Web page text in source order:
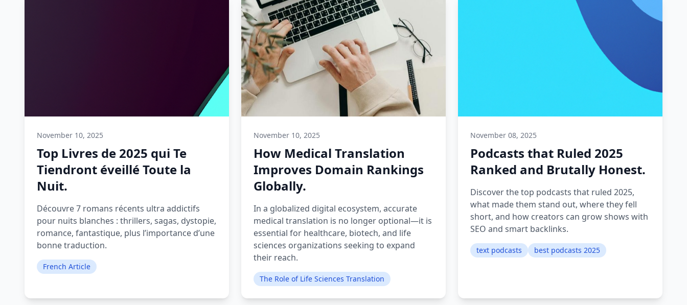
November 10, 2025
Top Livres de 2025 qui Te
Tiendront éveillé Toute la
Nuit.
Découvre 7 romans récents ultra addictifs
pour nuits blanches : thrillers, sagas, dystopie,
romance, fantastique, plus l’importance d’une
bonne traduction.
French Article
November 10, 2025
How Medical Translation
Improves Domain Rankings
Globally.
In a globalized digital ecosystem, accurate
medical translation is no longer optional—it is
essential for healthcare, biotech, and life
sciences organizations seeking to expand
their reach.
The Role of Life Sciences Translation
November 08, 2025
Podcasts that Ruled 2025
Ranked and Brutally Honest.
Discover the top podcasts that ruled 2025,
what made them stand out, where they fell
short, and how creators can grow shows with
SEO and smart backlinks.
text podcasts best podcasts 2025